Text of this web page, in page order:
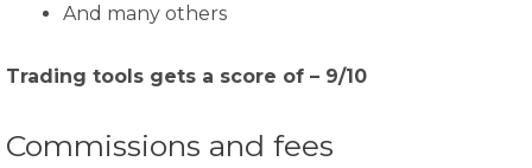
And many others
Trading tools gets a score of – 9/10
Commissions and fees